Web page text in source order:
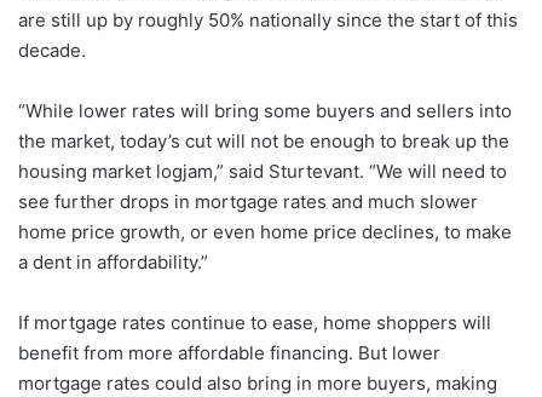
are still up by roughly 50% nationally since the start of this
decade.
“While lower rates will bring some buyers and sellers into
the market, today’s cut will not be enough to break up the
housing market logjam,” said Sturtevant. “We will need to
see further drops in mortgage rates and much slower
home price growth, or even home price declines, to make
a dent in affordability.”
If mortgage rates continue to ease, home shoppers will
benefit from more affordable financing. But lower
mortgage rates could also bring in more buyers, making